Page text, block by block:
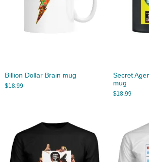
Billion Dollar Brain mug
$18.99
Secret
mug
$18.99